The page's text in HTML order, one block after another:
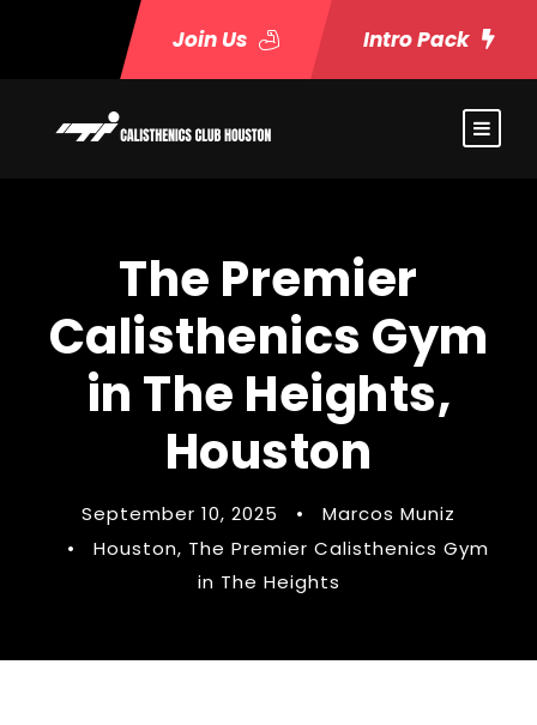
Join Us Intro Pack
The Premier
Calisthenics Gym
in The Heights,
Houston
September 10, 2025 •
Marcos Muniz
•
Houston, The Premier Calisthenics Gym
in The Heights